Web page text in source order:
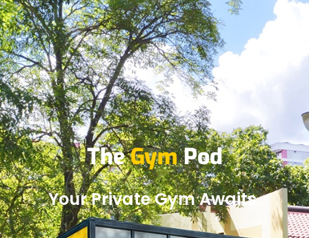
TheGymPod
Your Private Gym Awaits.